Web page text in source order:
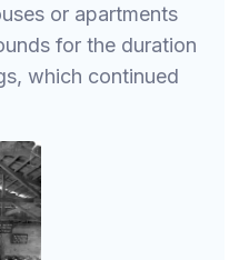
or apartments
for the duration
which continued